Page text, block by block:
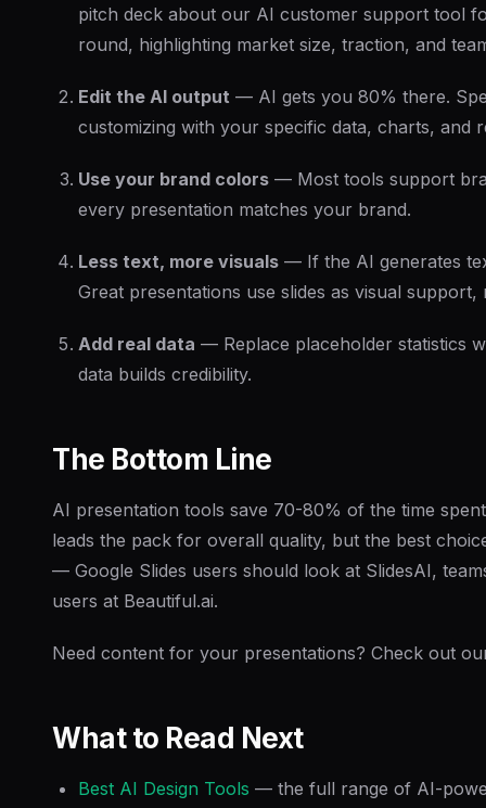
pitch deck about our AI customer support tool
round, highlighting market size, traction, and
Edit the AI output — AI gets you 80% there.
customizing with your specific data, charts, and
Use your brand colors — Most tools support
every presentation matches your brand.
Less text, more visuals — If the AI generates
Great presentations use slides as visual support,
Add real data — Replace placeholder statistics
data builds credibility.
The Bottom Line
AI presentation tools save 70-80% of the time
leads the pack for overall quality, but the best
— Google Slides users should look at SlidesAI,
users at Beautiful.ai.
Need content for your presentations? Check out
What to Read Next
Best AI Design Tools — the full range of AI-